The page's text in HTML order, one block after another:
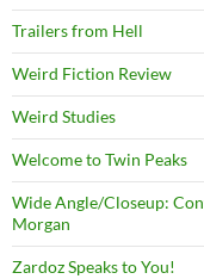
Trailers from Hell
Weird Fiction Review
Weird Studies
Welcome to Twin Peaks
Wide Angle/Closeup:
Morgan
Zardoz Speaks to You!